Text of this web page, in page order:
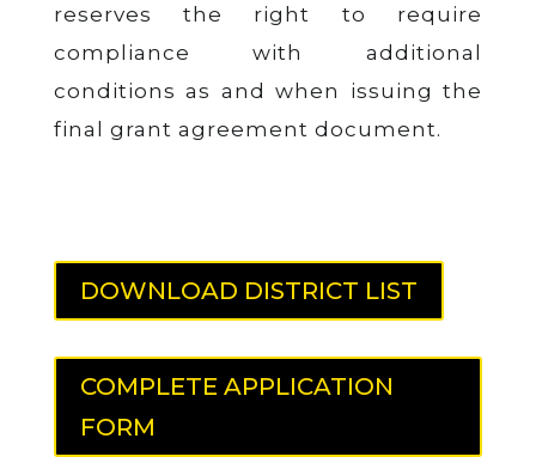
reserves the right to require
compliance with additional
conditions as and when issuing the
final grant agreement document.
DOWNLOAD DISTRICT LIST
COMPLETE APPLICATION
FORM